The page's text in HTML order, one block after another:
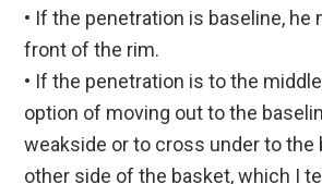
• If the penetration is baseline, he
front of the rim.
• If the penetration is to the
option of moving out to the
weakside or to cross under to the
other side of the basket, which I